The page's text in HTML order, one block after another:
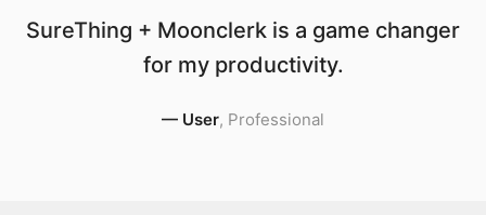
SureThing + Moonclerk is a game changer
for my productivity.
— User, Professional